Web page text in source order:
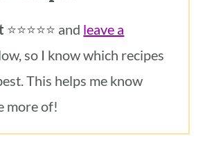
⭐️⭐️⭐️⭐️⭐️ and leave a
so I know which recipes
This helps me know
more of!